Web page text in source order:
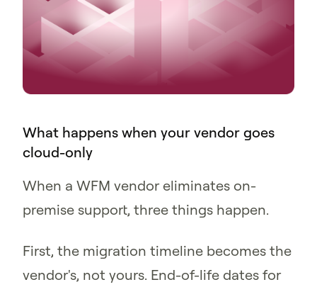
What happens when your vendor goes
cloud-only
When a WFM vendor eliminates on-
premise support, three things happen.
First, the migration timeline becomes the
vendor's, not yours. End-of-life dates for